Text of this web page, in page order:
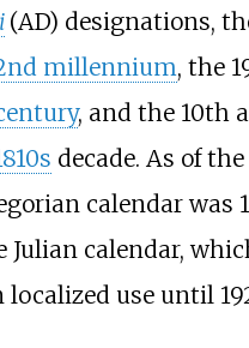
(AD) designations,
millennium, the
, and the 10th
decade. As of
calendar was
Julian calendar,
use until